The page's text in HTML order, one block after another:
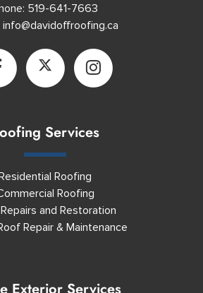
519-641-7663
info@davidoffroofing.ca
Services
Roofing
Roofing
and Restoration
Repair & Maintenance